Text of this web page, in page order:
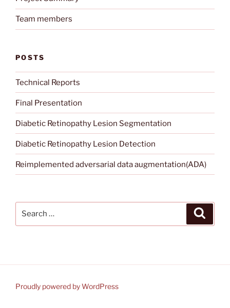
Team members
POSTS
Technical Reports
Final Presentation
Diabetic Retinopathy Lesion Segmentation
Diabetic Retinopathy Lesion Detection
Reimplemented adversarial data augmentation(ADA)
Proudly powered by WordPress